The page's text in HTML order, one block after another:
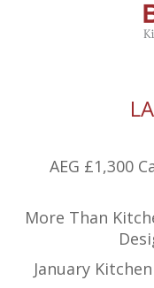
AEG £1,300
More Than
January